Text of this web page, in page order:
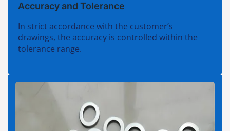
Accuracy and Tolerance
In strict accordance with the customer’s
drawings, the accuracy is controlled within the
tolerance range.